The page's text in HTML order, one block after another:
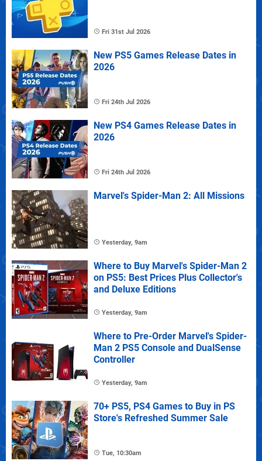
Fri 31st Jul 2026
New PS5 Games Release Dates in
2026
Fri 24th Jul 2026
New PS4 Games Release Dates in
2026
Fri 24th Jul 2026
Marvel's Spider-Man 2: All Missions
Yesterday, 9am
Where to Buy Marvel's Spider-Man 2
on PS5: Best Prices Plus Collector's
and Deluxe Editions
Yesterday, 9am
Where to Pre-Order Marvel's Spider-
Man 2 PS5 Console and DualSense
Controller
Yesterday, 9am
70+ PS5, PS4 Games to Buy in PS
Store's Refreshed Summer Sale
Tue, 10:30am